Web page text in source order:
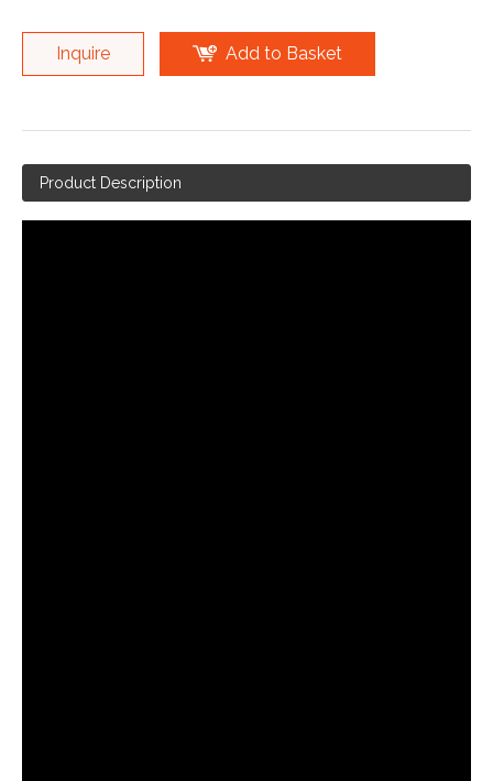
Inquire Add to Basket
Product Description